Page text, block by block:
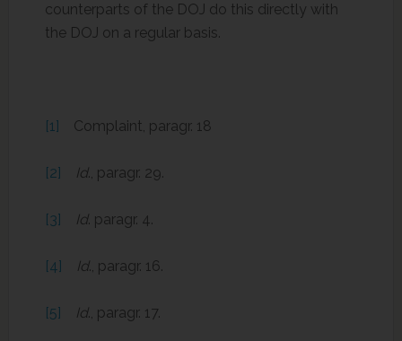
counterparts of the DOJ do this directly with
the DOJ on a regular basis.
[1] Complaint, paragr. 18
[2] Id., paragr. 29.
[3] Id. paragr. 4.
[4] Id., paragr. 16.
[5] Id., paragr. 17.